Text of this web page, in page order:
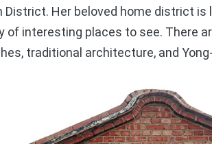
Her beloved home district is
interesting places to see. There
traditional architecture, and